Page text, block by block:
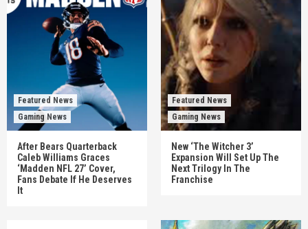
Featured News
Gaming News
After Bears Quarterback
Caleb Williams Graces
‘Madden NFL 27’ Cover,
Fans Debate If He Deserves
It
Featured News
Gaming News
New ‘The Witcher 3’
Expansion Will Set Up The
Next Trilogy In The
Franchise